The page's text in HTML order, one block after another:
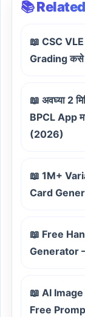
📚
📖 CSC
Grading कसे
📖 अवघ्या 2
BPCL App
(2026)
📖 1M+
Card
📖 Free
Generator
📖 AI
Free